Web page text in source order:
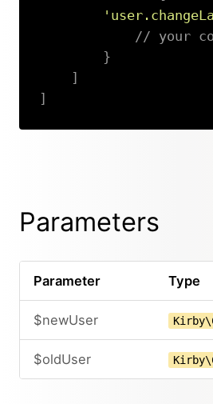
// your
}
]
]
Parameters
Parameter Type
$newUser
$oldUser